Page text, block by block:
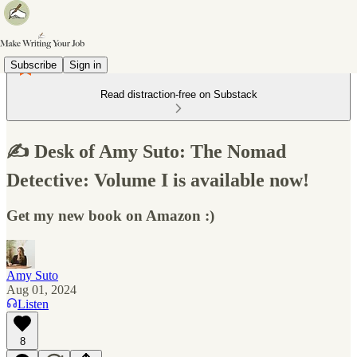
Subscribe Sign in
Read distraction-free on Substack
✍️ Desk of Amy Suto: The Nomad
Detective: Volume I is available now!
Get my new book on Amazon :)
Amy Suto
Aug 01, 2024
Listen
8